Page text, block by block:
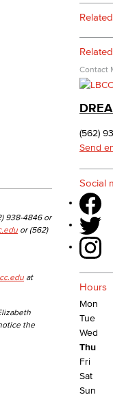
938-4846 or
or (562)
at
the
Contact
(562)
Send
Social
Hours
Mon
Tue
Wed
Thu
Fri
Sat
Sun